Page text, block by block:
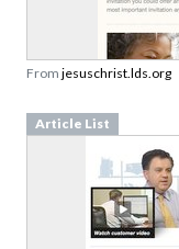
jesuschrist.lds.org
Article List